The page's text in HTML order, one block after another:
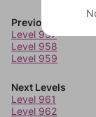
Previous Levels
Level 957
Level 958
Level 959
Next Levels
Level 961
Level 962